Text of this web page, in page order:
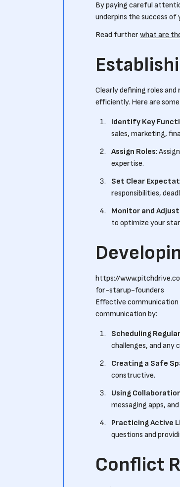
By paying careful
underpins the success
Read further what are
Clearly defining roles
efficiently. Here are
Identify Key
sales, marketing,
Assign Roles:
expertise.
Set Clear
responsibilities,
Monitor and Adjust
to optimize your
https://
for-starup-founders
Effective communication
communication by:
Scheduling
challenges, and any
Creating a Safe
constructive.
Using
messaging apps,
Practicing Active
questions and
Conflict